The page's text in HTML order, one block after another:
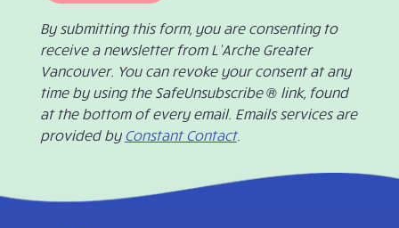
By submitting this form, you are consenting to
receive a newsletter from L’Arche Greater
Vancouver. You can revoke your consent at any
time by using the SafeUnsubscribe ® link, found
at the bottom of every email. Emails services are
provided by Constant Contact.